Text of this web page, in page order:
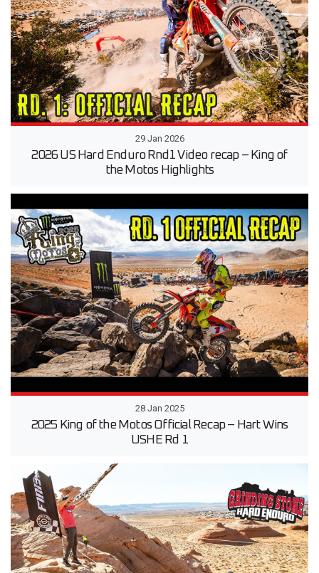
29 Jan 2026
2026 US Hard Enduro Rnd1 Video recap – King of
the Motos Highlights
28 Jan 2025
2025 King of the Motos Official Recap – Hart Wins
USHE Rd 1